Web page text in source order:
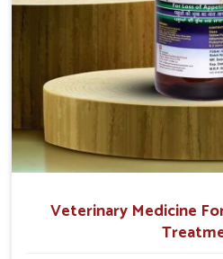
Veterinary Medicine